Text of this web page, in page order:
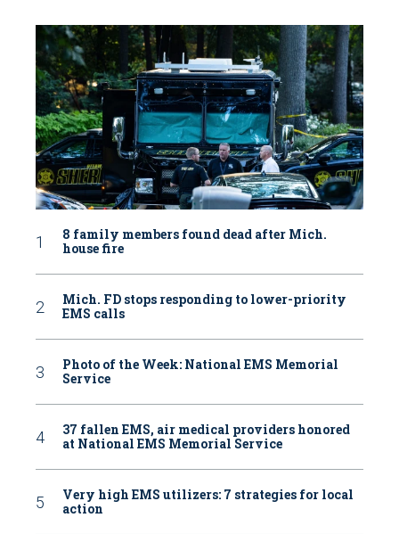
8 family members found dead after Mich.
house fire
Mich. FD stops responding to lower-priority
EMS calls
Photo of the Week: National EMS Memorial
Service
37 fallen EMS, air medical providers honored
at National EMS Memorial Service
Very high EMS utilizers: 7 strategies for local
action